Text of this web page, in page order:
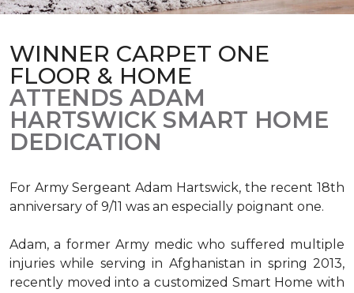
WINNER CARPET ONE
FLOOR & HOME
ATTENDS ADAM
HARTSWICK SMART HOME
DEDICATION
For Army Sergeant Adam Hartswick, the recent 18th
anniversary of 9/11 was an especially poignant one.
Adam, a former Army medic who suffered multiple
injuries while serving in Afghanistan in spring 2013,
recently moved into a customized Smart Home with